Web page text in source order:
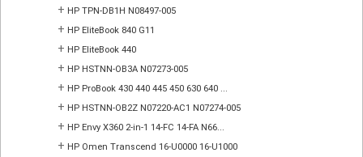
+ HP TPN-DB1H N08497-005
+ HP EliteBook 840 G11
+ HP EliteBook 440
+ HP HSTNN-OB3A N07273-005
+ HP ProBook 430 440 445 450 630 640 ...
+ HP HSTNN-OB2Z N07220-AC1 N07274-005
+ HP Envy X360 2-in-1 14-FC 14-FA N66...
+ HP Omen Transcend 16-U0000 16-U1000